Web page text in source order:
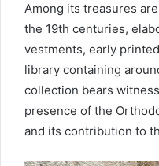
Among its treasures
the 19th centuries,
vestments, early
library containing
collection bears
presence of the
and its contribution to